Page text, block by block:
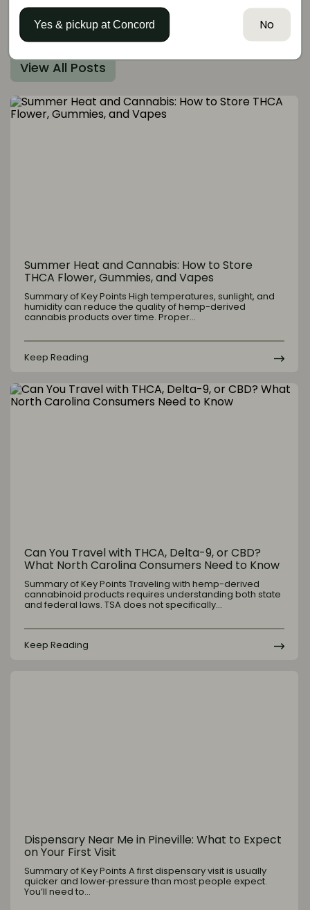
More articles like this
View All Posts
Summer Heat and Cannabis: How to Store
THCA Flower, Gummies, and Vapes
Summary of Key Points High temperatures, sunlight, and
humidity can reduce the quality of hemp-derived
cannabis products over time. Proper…
Keep Reading
Can You Travel with THCA, Delta-9, or CBD?
What North Carolina Consumers Need to Know
Summary of Key Points Traveling with hemp-derived
cannabinoid products requires understanding both state
and federal laws. TSA does not specifically…
Keep Reading
Dispensary Near Me in Pineville: What to Expect
on Your First Visit
Summary of Key Points A first dispensary visit is usually
quicker and lower‑pressure than most people expect.
You’ll need to…
Yes & pickup atConcord No